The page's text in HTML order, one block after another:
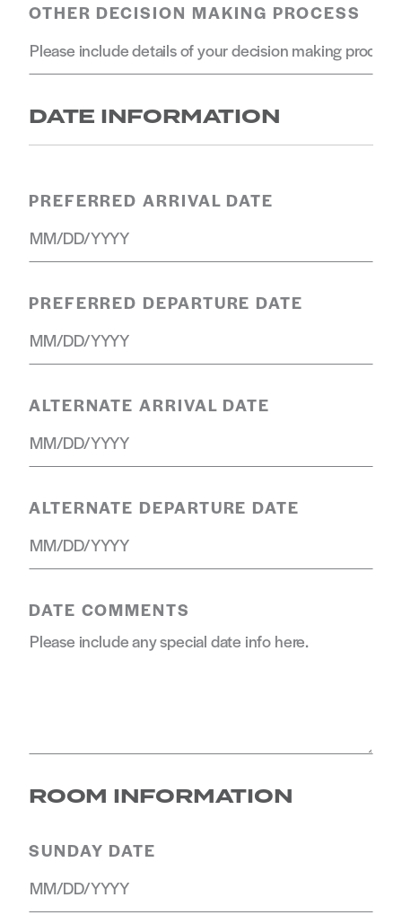
OTHER DECISION MAKING PROCESS
DATE INFORMATION
PREFERRED ARRIVAL DATE
PREFERRED DEPARTURE DATE
ALTERNATE ARRIVAL DATE
ALTERNATE DEPARTURE DATE
DATE COMMENTS
ROOM INFORMATION
SUNDAY DATE